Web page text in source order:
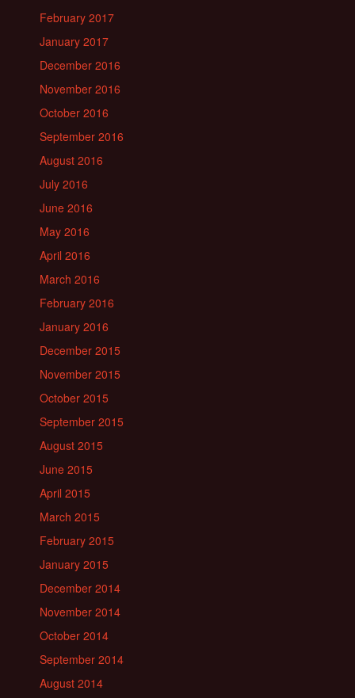
February 2017
January 2017
December 2016
November 2016
October 2016
September 2016
August 2016
July 2016
June 2016
May 2016
April 2016
March 2016
February 2016
January 2016
December 2015
November 2015
October 2015
September 2015
August 2015
June 2015
April 2015
March 2015
February 2015
January 2015
December 2014
November 2014
October 2014
September 2014
August 2014